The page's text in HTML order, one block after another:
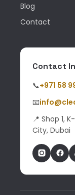
Blog
Contact
Contact
📞+971 58
📧
📍 Shop 1,
City, Dubai